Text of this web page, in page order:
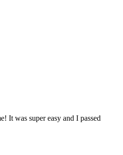
It was super easy and I passed